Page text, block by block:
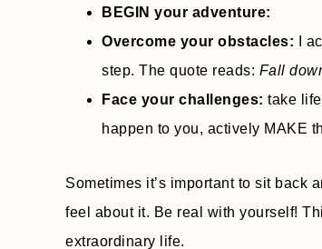
BEGIN your adventure:
Overcome your obstacles:
I
step. The quote reads: Fall
Face your challenges: take
happen to you, actively MAKE
Sometimes it’s important to sit back
feel about it. Be real with yourself!
extraordinary life.